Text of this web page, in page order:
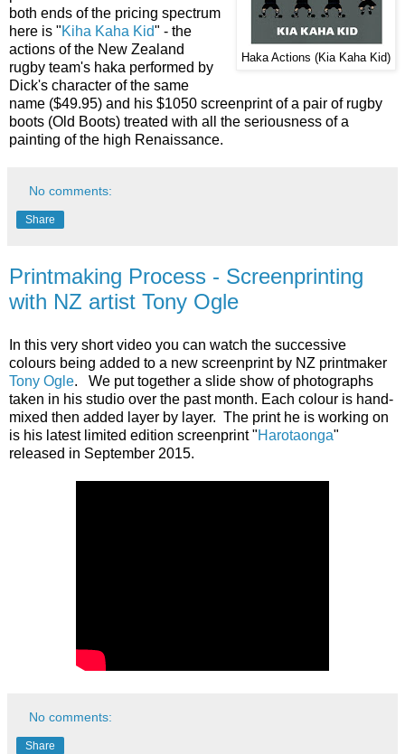
Haka Actions (Kia Kaha Kid)
both ends of the pricing spectrum
here is "Kiha Kaha Kid" - the
actions of the New Zealand
rugby team's haka performed by
Dick's character of the same
name ($49.95) and his $1050 screenprint of a pair of rugby
boots (Old Boots) treated with all the seriousness of a
painting of the high Renaissance.
No comments:
Share
Printmaking Process - Screenprinting
with NZ artist Tony Ogle
In this very short video you can watch the successive
colours being added to a new screenprint by NZ printmaker
Tony Ogle. We put together a slide show of photographs
taken in his studio over the past month. Each colour is hand-
mixed then added layer by layer. The print he is working on
is his latest limited edition screenprint "Harotaonga"
released in September 2015.
No comments:
Share